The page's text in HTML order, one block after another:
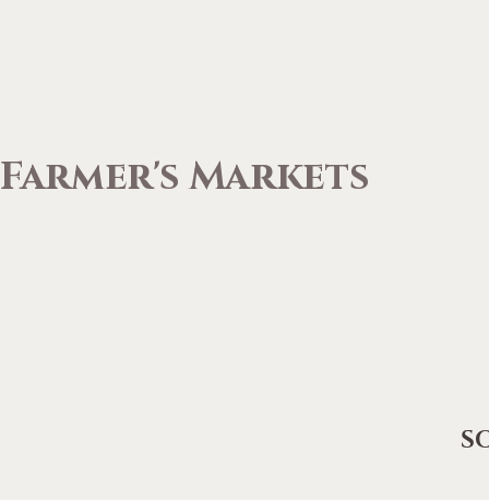
Farmer's Markets